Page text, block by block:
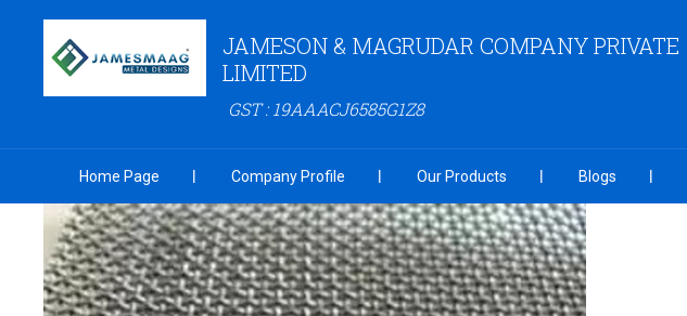
JAMESON & MAGRUDAR COMPANY PRIVATE
LIMITED
GST : 19AAACJ6585G1Z8
Home Page Company Profile Our Products Blogs